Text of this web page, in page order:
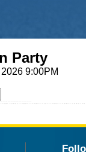
Party
9:00PM